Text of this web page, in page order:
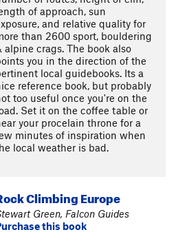
of approach, sun
and relative quality for
than 2600 sport, bouldering
alpine crags. The book also
you in the direction of the
local guidebooks. Its a
reference book, but probably
too useful once you're on the
Set it on the coffee table or
your procelain throne for a
minutes of inspiration when
local weather is bad.
Climbing Europe
Green, Falcon Guides
this book